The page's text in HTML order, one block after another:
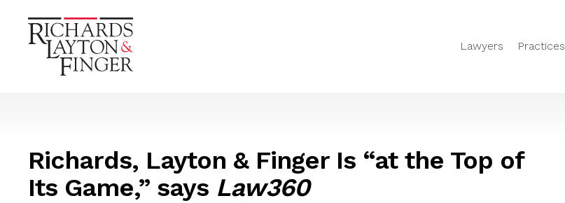
Lawyers Practices
Richards, Layton & Finger Is “at the Top of
Its Game,” says Law360